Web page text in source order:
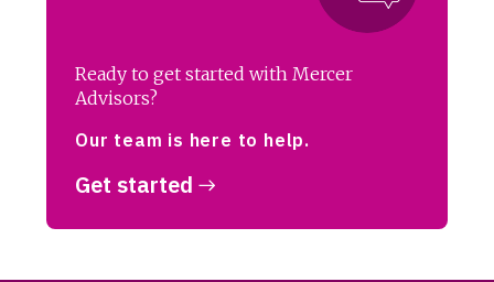
Ready to get started with Mercer
Advisors?
Our team is here to help.
Get started